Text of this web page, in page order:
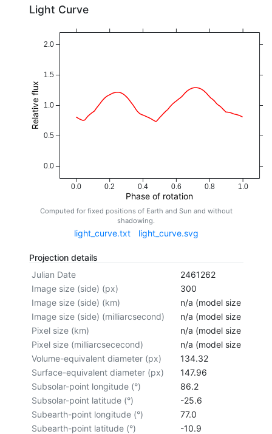
Light Curve
0.0 0.2 0.4 0.6 0.8 1.0
Phase of rotation
0.0
0.5
1.0
1.5
2.0
Relative flux
Computed for fixed positions of Earth and Sun and without
shadowing.
light_curve.txt light_curve.svg
Projection details
Julian Date
2461262
Image size (side) (px)
300
Image size (side) (km)
n/a (model size not
Image size (side) (milliarcsecond)
n/a (model size not
Pixel size (km)
n/a (model size not
Pixel size (milliarcsececond)
n/a (model size not
Volume-equivalent diameter (px)
134.32
Surface-equivalent diameter (px)
147.96
Subsolar-point longitude (°)
86.2
Subsolar-point latitude (°)
-25.6
Subearth-point longitude (°)
77.0
Subearth-point latitude (°)
-10.9